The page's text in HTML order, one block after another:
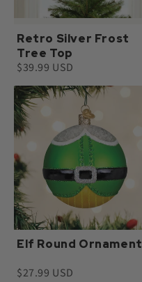
Retro Silver Frost
Tree Top
$39.99 USD
Elf Round Ornament
$27.99 USD